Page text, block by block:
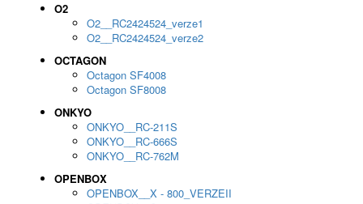
O2
O2__RC2424524_verze1
O2__RC2424524_verze2
OCTAGON
Octagon SF4008
Octagon SF8008
ONKYO
ONKYO__RC-211S
ONKYO__RC-666S
ONKYO__RC-762M
OPENBOX
OPENBOX__X - 800_VERZEII